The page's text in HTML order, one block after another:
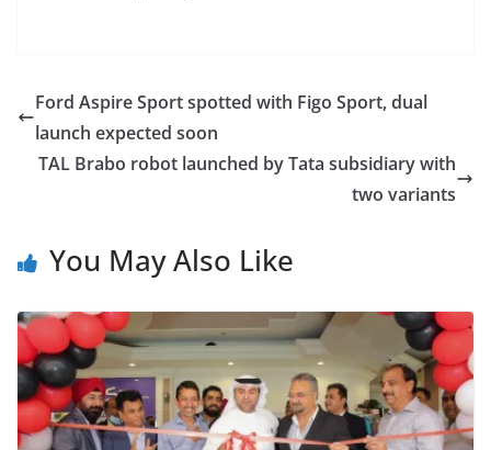
Ford Aspire Sport spotted with Figo Sport, dual
launch expected soon
TAL Brabo robot launched by Tata subsidiary with
two variants
You May Also Like